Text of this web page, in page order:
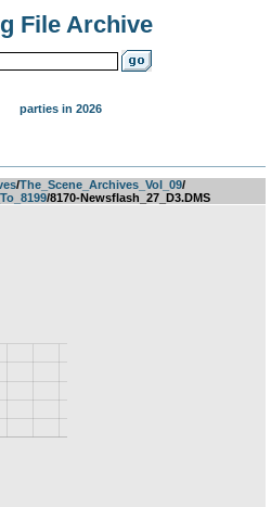
File Archive
parties in 2026
­/­The_Scene_Archives_Vol_09­/­
/8170-Newsflash_27_D3.DMS